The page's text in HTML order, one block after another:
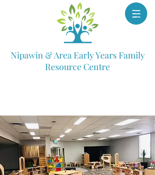
Nipawin & Area Early Years Family
Resource Centre